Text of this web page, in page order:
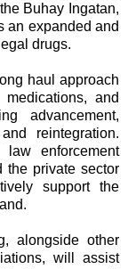
Buhay Ingatan,
an expanded and
drugs.
haul approach
and
advancement,
reintegration.
law enforcement
the private sector
support the
alongside other
will assist